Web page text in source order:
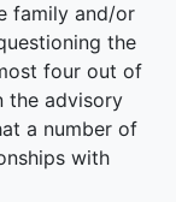
family and/or
the
four out of
the advisory
a number of
with